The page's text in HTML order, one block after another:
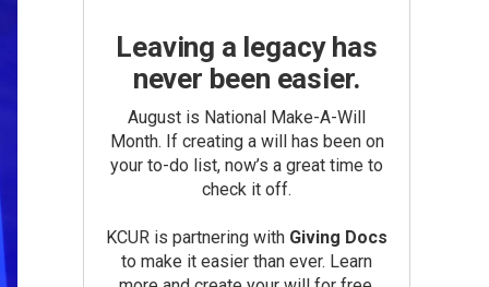
Leaving a legacy has
never been easier.
August is National Make-A-Will
Month. If creating a will has been on
your to-do list, now’s a great time to
check it off.
KCUR is partnering with Giving Docs
to make it easier than ever. Learn